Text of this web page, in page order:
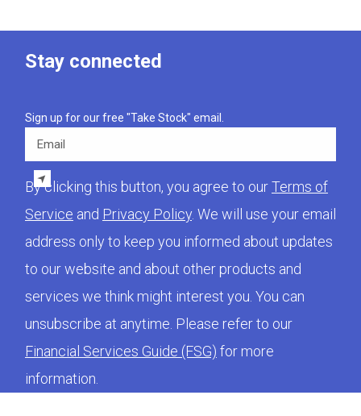
Stay connected
Sign up for our free "Take Stock" email.
Email
By clicking this button, you agree to ourTerms of
Service and Privacy Policy. We will use your email
address only to keep you informed about updates
to our website and about other products and
services we think might interest you. You can
unsubscribe at anytime. Please refer to our
Financial Services Guide (FSG) for more
information.